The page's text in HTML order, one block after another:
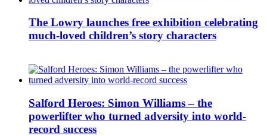
The Lowry launches free exhibition celebrating
much-loved children’s story characters
Salford Heroes: Simon Williams – the
powerlifter who turned adversity into world-
record success